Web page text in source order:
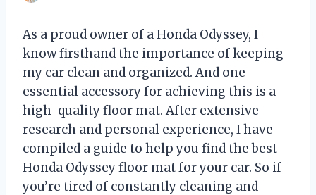
As a proud owner of a Honda Odyssey, I
know firsthand the importance of keeping
my car clean and organized. And one
essential accessory for achieving this is a
high-quality floor mat. After extensive
research and personal experience, I have
compiled a guide to help you find the best
Honda Odyssey floor mat for your car. So if
you’re tired of constantly cleaning and